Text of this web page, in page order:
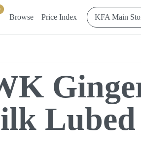
Browse Price Index KFA Main
Lubed